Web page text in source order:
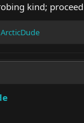
kind;
ArcticDude